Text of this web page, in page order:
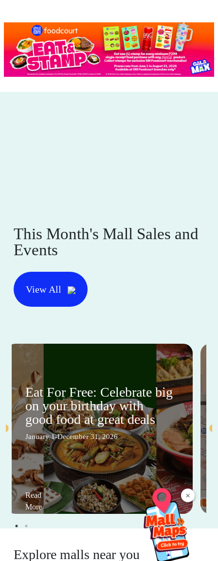
×
This Month's Mall Sales and
Events
View All
Eat For Free: Celebrate big
on your birthday with
good food at great deals
January 1-December 31, 2026
Read
More
Explore malls near you